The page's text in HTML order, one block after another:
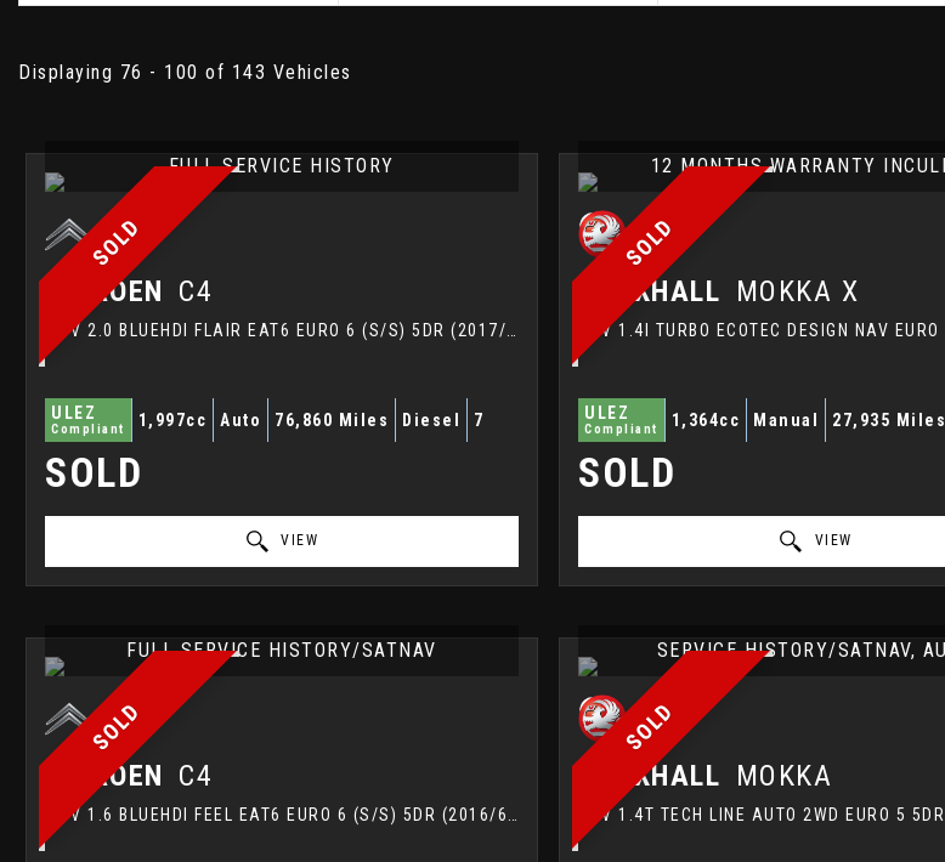
Displaying 76 - 100 of 143 Vehicles
SOLD
FULL SERVICE HISTORY
CITROEN C4
ULEZ
Compliant 1,997cc Auto 76,860 Miles Diesel 7
SOLD
VIEW
SOLD
12 MONTHS WARRANTY
VAUXHALL MOKKA X
ULEZ
Compliant 1,364cc Manual 27,935 Miles
SOLD
VIEW
SOLD
FULL SERVICE HISTORY/SATNAV
CITROEN C4
SOLD
SERVICE HISTORY/SATNAV,
VAUXHALL MOKKA
SUV 1.4T TECH LINE AUTO 2WD EURO 5